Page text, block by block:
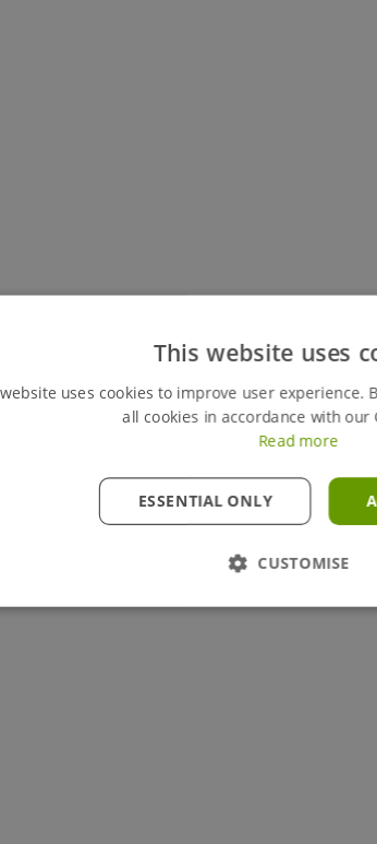
You can easily view your my hires
review any previous ones. This
orders instantly, giving you full
This website uses
uses cookies to improve user experience.
all cookies in accordance with our
Read more
ESSENTIAL ONLY
CUSTOMISE